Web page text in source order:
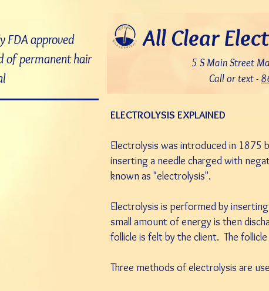
FDA approved
of permanent hair
All Clear
5 S Main Street
Call or text -
ELECTROLYSIS EXPLAINED
Electrolysis was introduced in 1875
inserting a needle charged with
known as "electrolysis".
Electrolysis is performed by
small amount of energy is then
follicle is felt by the client. The
Three methods of electrolysis are